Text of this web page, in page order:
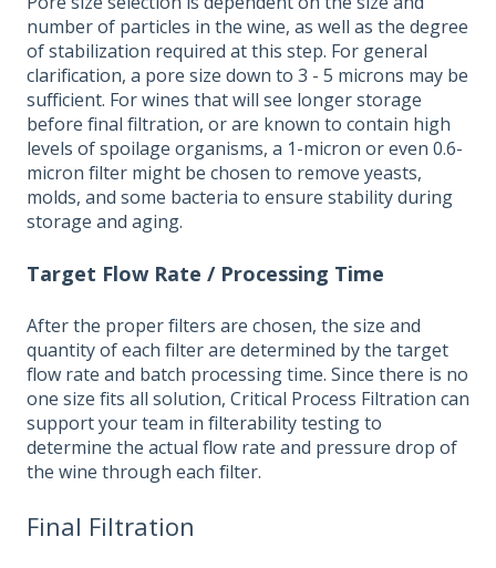
number of particles in the wine, as well as the degree
of stabilization required at this step. For general
clarification, a pore size down to 3 - 5 microns may be
sufficient. For wines that will see longer storage
before final filtration, or are known to contain high
levels of spoilage organisms, a 1-micron or even 0.6-
micron filter might be chosen to remove yeasts,
molds, and some bacteria to ensure stability during
storage and aging.
Target Flow Rate / Processing Time
After the proper filters are chosen, the size and
quantity of each filter are determined by the target
flow rate and batch processing time. Since there is no
one size fits all solution, Critical Process Filtration can
support your team in filterability testing to
determine the actual flow rate and pressure drop of
the wine through each filter.
Final Filtration